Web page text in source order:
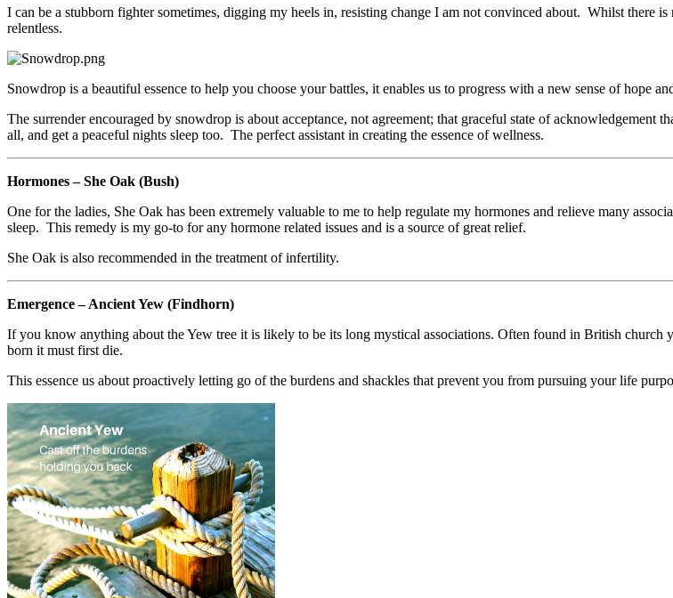
I can be a stubborn fighter sometimes, digging my heels in, resisting change I am not convinced about. Whilst there
relentless.
Snowdrop is a beautiful essence to help you choose your battles, it enables us to progress with a new sense of hope
The surrender encouraged by snowdrop is about acceptance, not agreement; that graceful state of acknowledgement
all, and get a peaceful nights sleep too. The perfect assistant in creating the essence of wellness.
Hormones – She Oak (Bush)
One for the ladies, She Oak has been extremely valuable to me to help regulate my hormones and relieve many
sleep. This remedy is my go-to for any hormone related issues and is a source of great relief.
She Oak is also recommended in the treatment of infertility.
Emergence – Ancient Yew (Findhorn)
If you know anything about the Yew tree it is likely to be its long mystical associations. Often found in British church
born it must first die.
This essence us about proactively letting go of the burdens and shackles that prevent you from pursuing your life